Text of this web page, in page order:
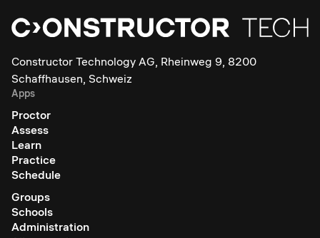
Constructor Technology AG, Rheinweg 9, 8200
Schaffhausen, Schweiz
Apps
Proctor
Assess
Learn
Practice
Schedule
Groups
Schools
Administration